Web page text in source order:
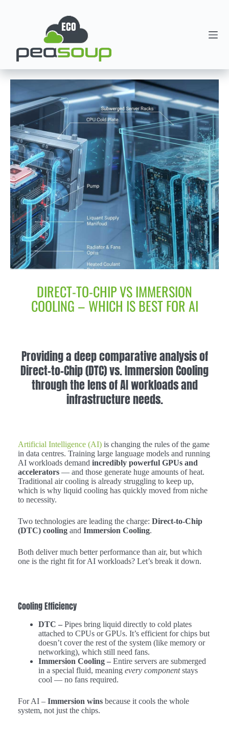
DIRECT-TO-CHIP VS IMMERSION
COOLING – WHICH IS BEST FOR AI
Providing a deep comparative analysis of
Direct-to-Chip (DTC) vs. Immersion Cooling
through the lens of AI workloads and
infrastructure needs.
Artificial Intelligence (AI) is changing the rules of the game
in data centres. Training large language models and running
AI workloads demand incredibly powerful GPUs and
accelerators — and those generate huge amounts of heat.
Traditional air cooling is already struggling to keep up,
which is why liquid cooling has quickly moved from niche
to necessity.
Two technologies are leading the charge: Direct-to-Chip
(DTC) cooling and Immersion Cooling.
Both deliver much better performance than air, but which
one is the right fit for AI workloads? Let’s break it down.
Cooling Efficiency
DTC – Pipes bring liquid directly to cold plates
attached to CPUs or GPUs. It’s efficient for chips but
doesn’t cover the rest of the system (like memory or
networking), which still need fans.
Immersion Cooling – Entire servers are submerged
in a special fluid, meaning every componentstays
cool — no fans required.
For AI – Immersion wins because it cools the whole
system, not just the chips.